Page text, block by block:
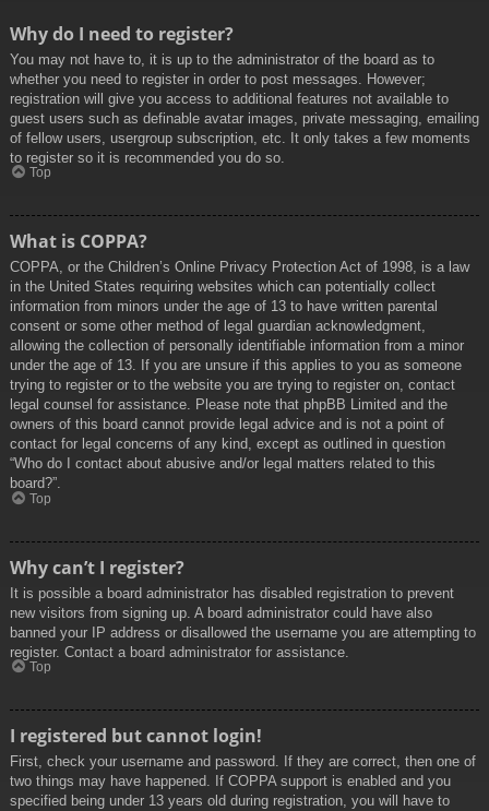
Why do I need to register?
You may not have to, it is up to the administrator of the board as to
whether you need to register in order to post messages. However;
registration will give you access to additional features not available to
guest users such as definable avatar images, private messaging, emailing
of fellow users, usergroup subscription, etc. It only takes a few moments
to register so it is recommended you do so.
Top
What is COPPA?
COPPA, or the Children’s Online Privacy Protection Act of 1998, is a law
in the United States requiring websites which can potentially collect
information from minors under the age of 13 to have written parental
consent or some other method of legal guardian acknowledgment,
allowing the collection of personally identifiable information from a minor
under the age of 13. If you are unsure if this applies to you as someone
trying to register or to the website you are trying to register on, contact
legal counsel for assistance. Please note that phpBB Limited and the
owners of this board cannot provide legal advice and is not a point of
contact for legal concerns of any kind, except as outlined in question
“Who do I contact about abusive and/or legal matters related to this
board?”.
Top
Why can’t I register?
It is possible a board administrator has disabled registration to prevent
new visitors from signing up. A board administrator could have also
banned your IP address or disallowed the username you are attempting to
register. Contact a board administrator for assistance.
Top
I registered but cannot login!
First, check your username and password. If they are correct, then one of
two things may have happened. If COPPA support is enabled and you
specified being under 13 years old during registration, you will have to